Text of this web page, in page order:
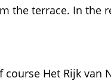
the terrace. In the
Het Rijk van